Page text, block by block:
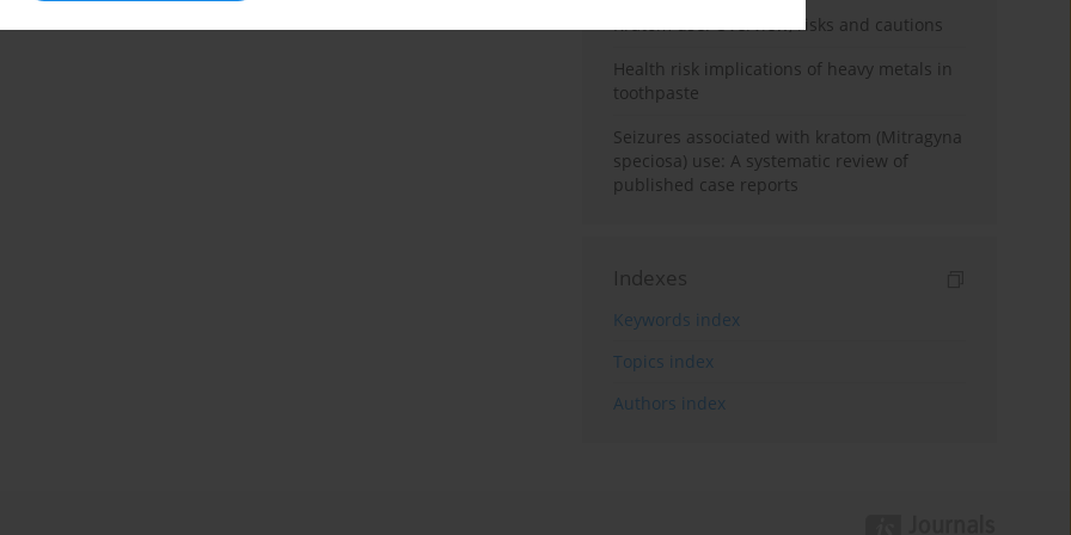
Kratom use: Overview, risks and cautions
Health risk implications of heavy metals in
toothpaste
Seizures associated with kratom (Mitragyna
speciosa) use: A systematic review of
published case reports
Indexes
Keywords index
Topics index
Authors index